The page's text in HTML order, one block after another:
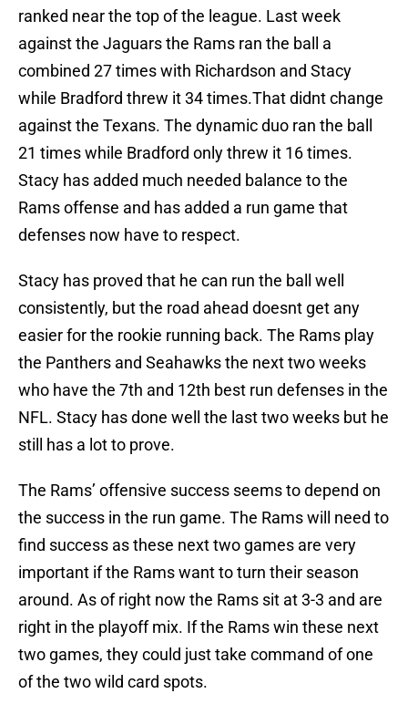
ranked near the top of the league. Last week
against the Jaguars the Rams ran the ball a
combined 27 times with Richardson and Stacy
while Bradford threw it 34 times.That didnt change
against the Texans. The dynamic duo ran the ball
21 times while Bradford only threw it 16 times.
Stacy has added much needed balance to the
Rams offense and has added a run game that
defenses now have to respect.
Stacy has proved that he can run the ball well
consistently, but the road ahead doesnt get any
easier for the rookie running back. The Rams play
the Panthers and Seahawks the next two weeks
who have the 7th and 12th best run defenses in the
NFL. Stacy has done well the last two weeks but he
still has a lot to prove.
The Rams’ offensive success seems to depend on
the success in the run game. The Rams will need to
find success as these next two games are very
important if the Rams want to turn their season
around. As of right now the Rams sit at 3-3 and are
right in the playoff mix. If the Rams win these next
two games, they could just take command of one
of the two wild card spots.